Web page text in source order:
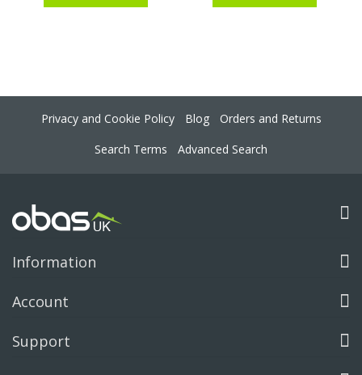
Privacy and Cookie Policy Blog
Orders and Returns
Search Terms
Advanced Search
Information
Account
Support